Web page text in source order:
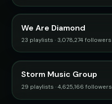
We Are Diamond
23 playlists · 3,078,274 followers
Storm Music Group
29 playlists · 4,625,166 followers